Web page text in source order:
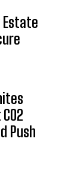
Estate
Push